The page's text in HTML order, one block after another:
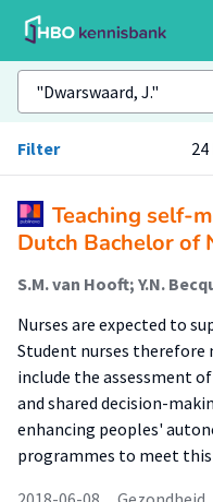
Filter
Teaching self-
Dutch Bachelor of
Nurses are expected to
Student nurses
include the assessment
and shared decision-
enhancing peoples'
programmes to meet